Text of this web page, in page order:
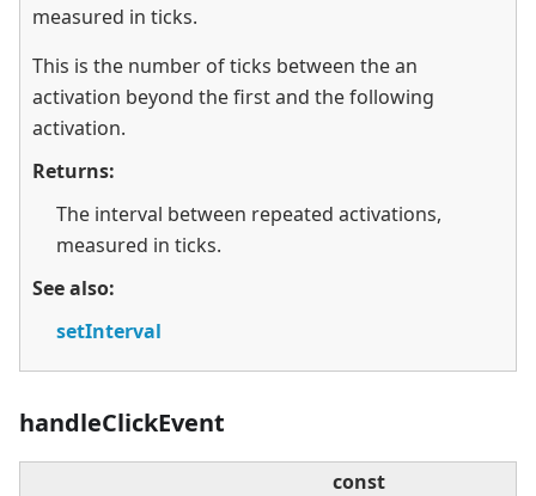
measured in ticks.
This is the number of ticks between the an
activation beyond the first and the following
activation.
Returns:
The interval between repeated activations,
measured in ticks.
See also:
setInterval
handleClickEvent
const